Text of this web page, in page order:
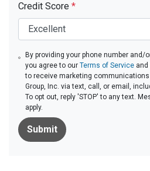
Credit Score *
By providing your phone number and/
you agree to our Terms of Service and
to receive marketing
Group, Inc. via text, call, or email,
To opt out, reply 'STOP' to any text.
apply.
Submit